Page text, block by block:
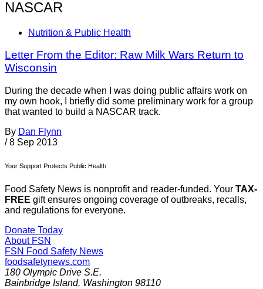
NASCAR
Nutrition & Public Health
Letter From the Editor: Raw Milk Wars Return to
Wisconsin
During the decade when I was doing public affairs work on
my own hook, I briefly did some preliminary work for a group
that wanted to build a NASCAR track.
By Dan Flynn
/ 8 Sep 2013
Your Support Protects Public Health
Food Safety News is nonprofit and reader-funded. Your TAX-
FREE gift ensures ongoing coverage of outbreaks, recalls,
and regulations for everyone.
Donate Today
About FSN
FSN Food Safety News
foodsafetynews.com
180 Olympic Drive S.E.
Bainbridge Island, Washington 98110